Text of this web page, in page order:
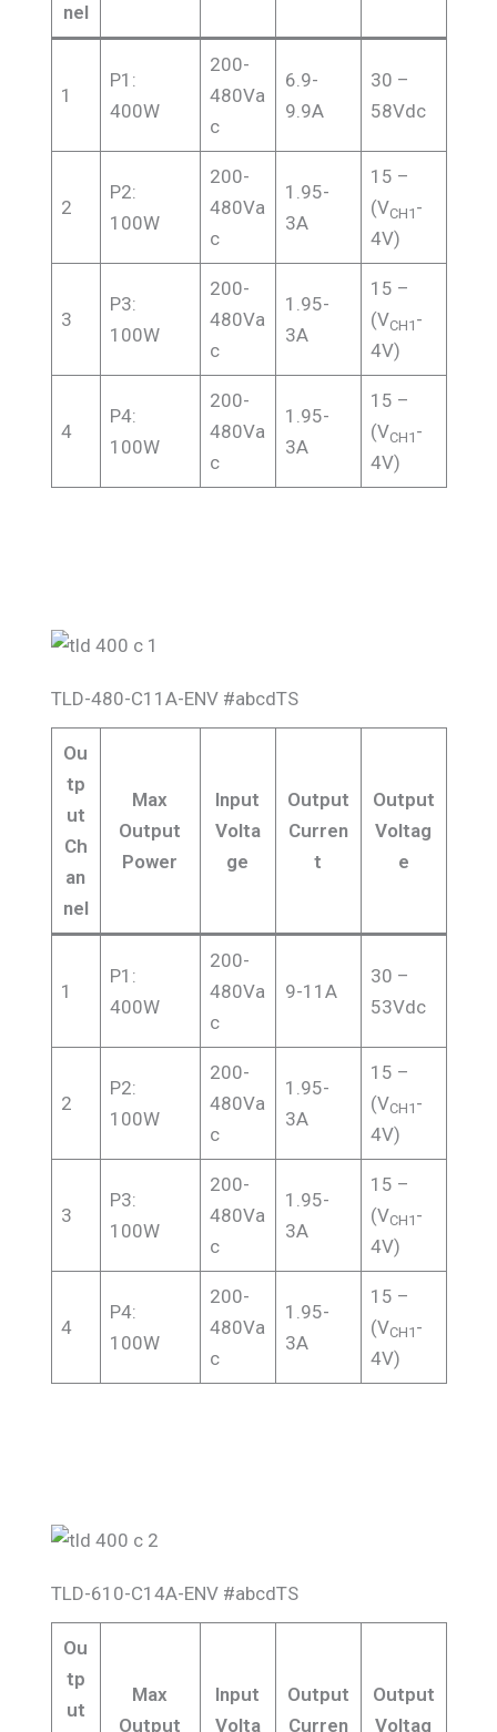
nel
1
P1:
400W
200-
480Va
c
6.9-
9.9A
30 –
58Vdc
2
P2:
100W
200-
480Va
c
1.95-
3A
15 –
(VCH1 -
4V)
3
P3:
100W
200-
480Va
c
1.95-
3A
15 –
(VCH1 -
4V)
4
P4:
100W
200-
480Va
c
1.95-
3A
15 –
(VCH1 -
4V)
TLD-480-C11A-ENV #abcdTS
Ou
tp
ut
Ch
an
nel
Max
Output
Power
Input
Volta
ge
Output
Curren
t
Output
Voltag
e
1
P1:
400W
200-
480Va
c
9-11A
30 –
53Vdc
2
P2:
100W
200-
480Va
c
1.95-
3A
15 –
(VCH1 -
4V)
3
P3:
100W
200-
480Va
c
1.95-
3A
15 –
(VCH1 -
4V)
4
P4:
100W
200-
480Va
c
1.95-
3A
15 –
(VCH1 -
4V)
TLD-610-C14A-ENV #abcdTS
Ou
tp
ut
Max
Output
Input
Volta
Output
Curren
Output
Voltag